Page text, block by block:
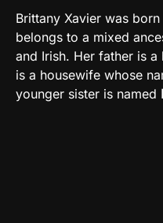
Brittany Xavier was born
belongs to a mixed
and Irish. Her father is a
is a housewife whose
younger sister is named